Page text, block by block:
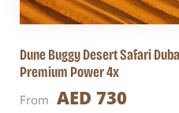
Dune Buggy Desert Safari
Premium Power 4x
From AED 730